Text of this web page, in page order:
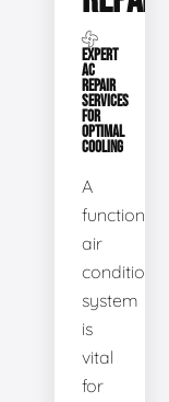
EXPERT
AC
REPAIR
SERVICES
FOR
OPTIMAL
COOLING
A
functional
air
conditioning
system
is
vital
for